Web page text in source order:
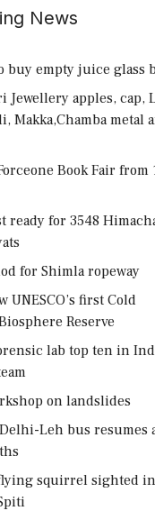
News
buy empty juice glass
Jewellery apples, cap,
Makka,Chamba metal
Book Fair from
ready for 3548
for Shimla ropeway
UNESCO’s first Cold
Reserve
lab top ten in
on landslides
Delhi-Leh bus resumes
squirrel sighted in